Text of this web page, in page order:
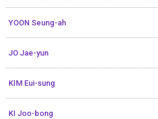
YOON Seung-ah
JO Jae-yun
KIM Eui-sung
KI Joo-bong